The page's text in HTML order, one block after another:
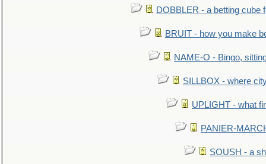
DOBBLER - a betting cube
BRUIT - how you make
NAME-O - Bingo,
SILLBOX - where
UPLIGHT - what
PANIER-
SOUSH - a